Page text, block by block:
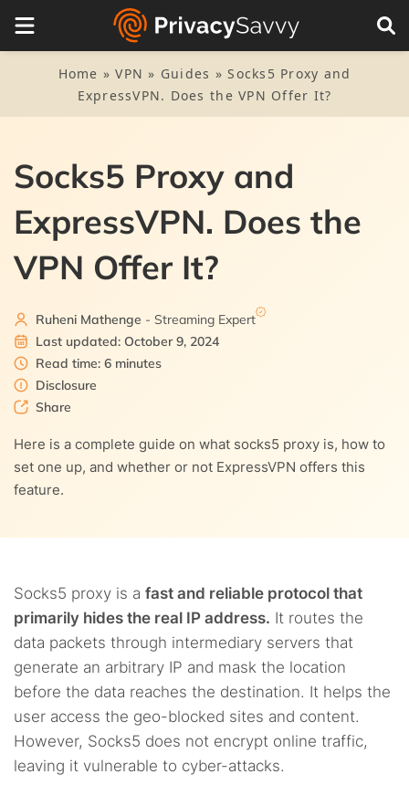
Home »VPN » Guides »Socks5 Proxy and
ExpressVPN. Does the VPN Offer It?
Socks5 Proxy and
ExpressVPN. Does the
VPN Offer It?
Ruheni Mathenge - Streaming Expert
Last updated: October 9, 2024
Read time: 6 minutes
Disclosure
Share
Here is a complete guide on what socks5 proxy is, how to
set one up, and whether or not ExpressVPN offers this
feature.
Socks5 proxy is a fast and reliable protocol that
primarily hides the real IP address. It routes the
data packets through intermediary servers that
generate an arbitrary IP and mask the location
before the data reaches the destination. It helps the
user access the geo-blocked sites and content.
However, Socks5 does not encrypt online traffic,
leaving it vulnerable to cyber-attacks.
Table of Contents
So, how do you use both technologies together?